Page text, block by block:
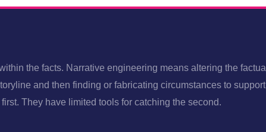
the facts. Narrative engineering means altering the factual
and then finding or fabricating circumstances to support
They have limited tools for catching the second.